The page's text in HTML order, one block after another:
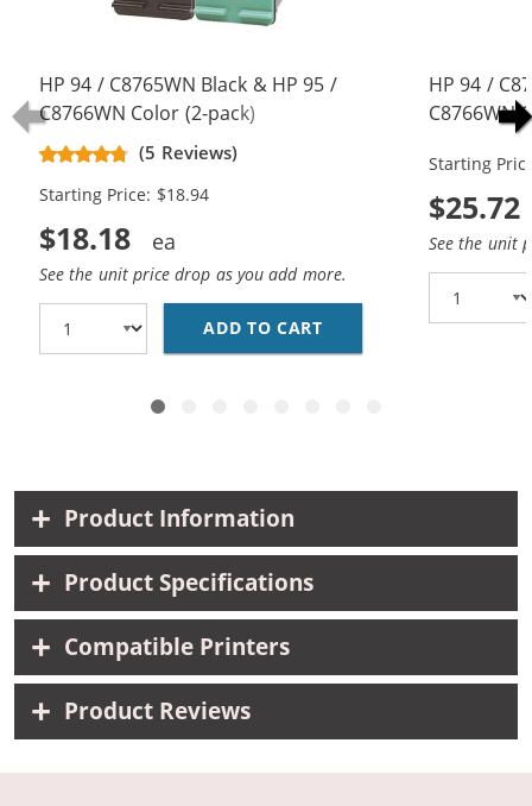
HP 94 / C8765WN Black & HP 95 /
C8766WN Color (2-pack)
Replacement Ink Cartridges (1x
Black, 1x Color)
(5 Reviews)
Starting Price: $18.94
$18.18
See the unit price drop as you add more.
ADD TO CART HP 94 / C8765WN
HP 94 /
C8766WN
Black, 1x
Starting
$25.72
See the unit
Product Information
Product Specifications
Compatible Printers
Product Reviews